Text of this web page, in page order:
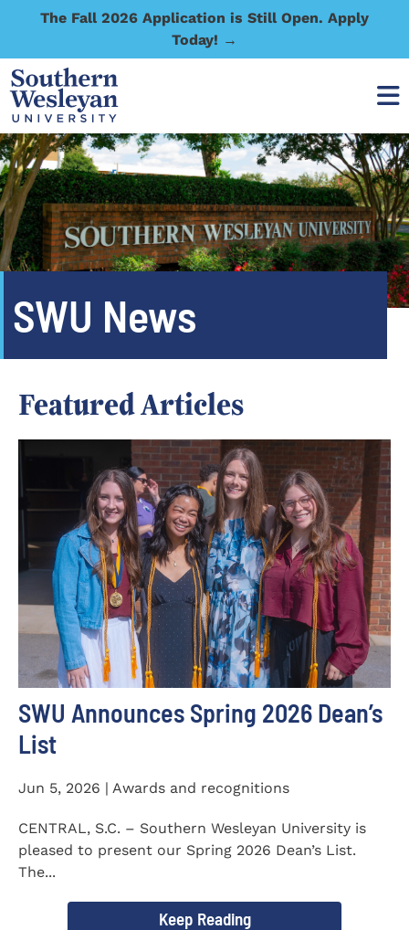
The Fall 2026 Application is Still Open. Apply
Today! →
SWU News
Featured Articles
SWU Announces Spring 2026 Dean’s
List
Jun 5, 2026 | Awards and recognitions
CENTRAL, S.C. – Southern Wesleyan University is
pleased to present our Spring 2026 Dean’s List.
The...
Keep Reading